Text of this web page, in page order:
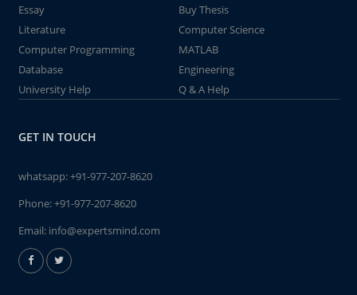
Essay
Buy Thesis
Literature
Computer Science
Computer Programming
MATLAB
Database
Engineering
University Help
Q & A Help
GET IN TOUCH
whatsapp:+91-977-207-8620
Phone:+91-977-207-8620
Email: info@expertsmind.com